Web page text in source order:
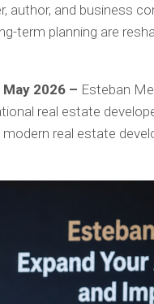
author, and business
term planning are
2026 – Esteban
real estate
real estate